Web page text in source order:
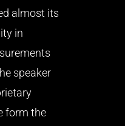
almost its
in
speaker
form the